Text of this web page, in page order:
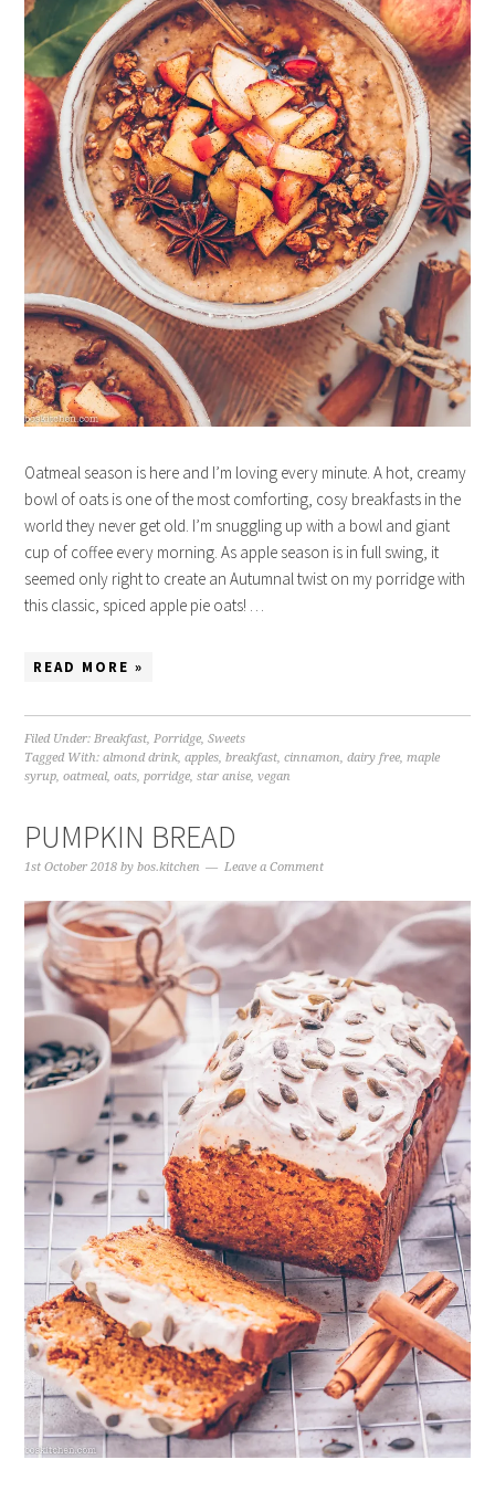
Oatmeal season is here and I’m loving every minute. A hot, creamy
bowl of oats is one of the most comforting, cosy breakfasts in the
world they never get old. I’m snuggling up with a bowl and giant
cup of coffee every morning. As apple season is in full swing, it
seemed only right to create an Autumnal twist on my porridge with
this classic, spiced apple pie oats! …
READ MORE »
Filed Under:Breakfast,Porridge,Sweets
Tagged With:almond drink,apples,breakfast,cinnamon,dairy free,maple
syrup,oatmeal,oats,porridge,star anise,vegan
PUMPKIN BREAD
1st October 2018 bybos.kitchen Leave a Comment